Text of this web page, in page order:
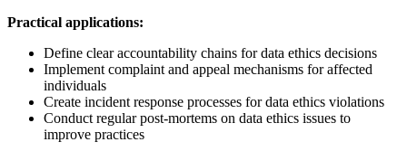
Practical applications:
Define clear accountability chains for data ethics decisions
Implement complaint and appeal mechanisms for affected
individuals
Create incident response processes for data ethics violations
Conduct regular post-mortems on data ethics issues to
improve practices